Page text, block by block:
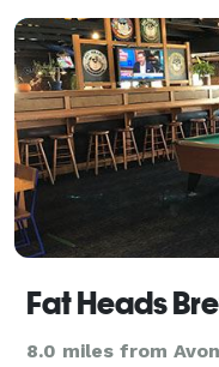
Fat Heads
8.0 miles from